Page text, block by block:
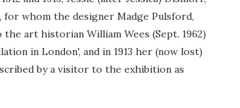
whom the designer Madge Pulsford,
art historian William Wees (Sept. 1962)
in London', and in 1913 her (now lost)
by a visitor to the exhibition as